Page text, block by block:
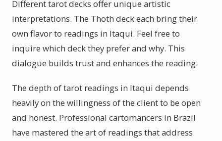
Different tarot decks offer unique artistic
interpretations. The Thoth deck each bring their
own flavor to readings in Itaqui. Feel free to
inquire which deck they prefer and why. This
dialogue builds trust and enhances the reading.
The depth of tarot readings in Itaqui depends
heavily on the willingness of the client to be open
and honest. Professional cartomancers in Brazil
have mastered the art of readings that address